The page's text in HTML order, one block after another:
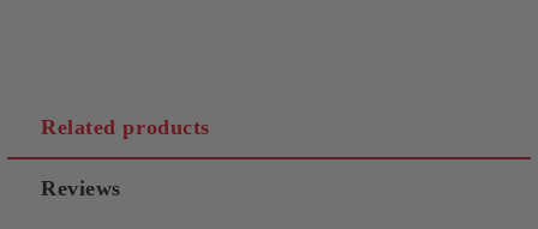
Related products
Reviews